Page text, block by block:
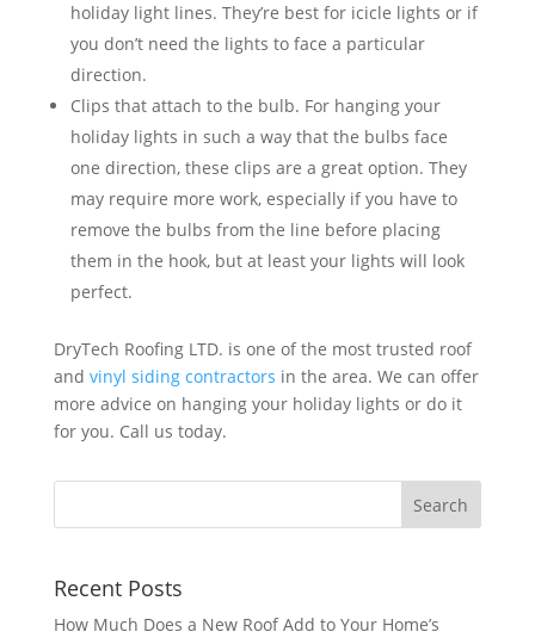
holiday light lines. They’re best for icicle lights or if
you don’t need the lights to face a particular
direction.
Clips that attach to the bulb. For hanging your
holiday lights in such a way that the bulbs face
one direction, these clips are a great option. They
may require more work, especially if you have to
remove the bulbs from the line before placing
them in the hook, but at least your lights will look
perfect.
DryTech Roofing LTD. is one of the most trusted roof
and vinyl siding contractors in the area. We can offer
more advice on hanging your holiday lights or do it
for you. Call us today.
Recent Posts
How Much Does a New Roof Add to Your Home’s